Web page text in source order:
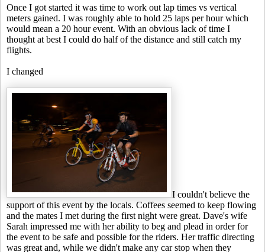
Once I got started it was time to work out lap times vs vertical
meters gained. I was roughly able to hold 25 laps per hour which
would mean a 20 hour event. With an obvious lack of time I
thought at best I could do half of the distance and still catch my
flights.
I changed
I couldn't believe the
support of this event by the locals. Coffees seemed to keep flowing
and the mates I met during the first night were great. Dave's wife
Sarah impressed me with her ability to beg and plead in order for
the event to be safe and possible for the riders. Her traffic directing
was great and, while we didn't make any car stop when they